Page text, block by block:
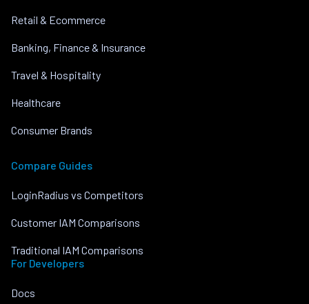
Retail & Ecommerce
Banking, Finance & Insurance
Travel & Hospitality
Healthcare
Consumer Brands
Compare Guides
LoginRadius vs Competitors
Customer IAM Comparisons
Traditional IAM Comparisons
For Developers
Docs